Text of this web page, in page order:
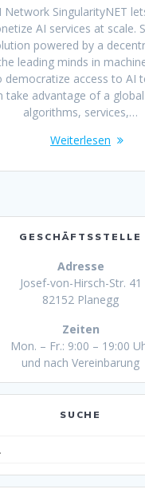
Network SingularityNET
AI services at scale.
powered by a
leading minds in
democratize access to AI
take advantage of a
algorithms, services,…
Weiterlesen
GESCHÄFTSSTELLE
Adresse
Josef-von-Hirsch-Str. 41
82152 Planegg
Zeiten
Mon. – Fr.: 9:00 – 19:00
und nach Vereinbarung
SUCHE